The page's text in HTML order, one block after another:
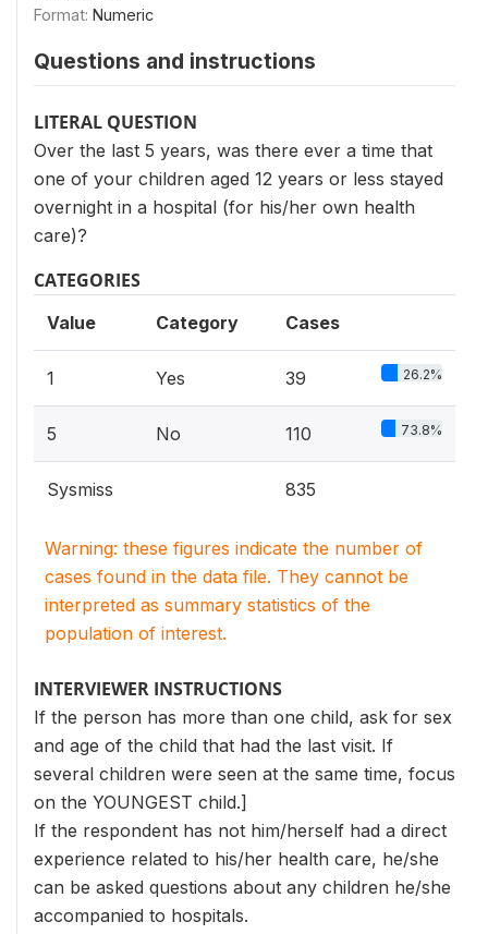
Format: Numeric
Questions and instructions
LITERAL QUESTION
Over the last 5 years, was there ever a time that
one of your children aged 12 years or less stayed
overnight in a hospital (for his/her own health
care)?
CATEGORIES
Value Category Cases
1 Yes 39 26.2%
5 No 110 73.8%
Sysmiss 835
Warning: these figures indicate the number of
cases found in the data file. They cannot be
interpreted as summary statistics of the
population of interest.
INTERVIEWER INSTRUCTIONS
If the person has more than one child, ask for sex
and age of the child that had the last visit. If
several children were seen at the same time, focus
on the YOUNGEST child.]
If the respondent has not him/herself had a direct
experience related to his/her health care, he/she
can be asked questions about any children he/she
accompanied to hospitals.